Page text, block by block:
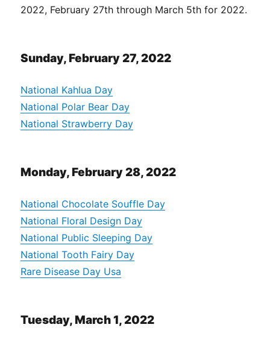
2022, February 27th through March 5th for 2022.
Sunday, February 27, 2022
National Kahlua Day
National Polar Bear Day
National Strawberry Day
Monday, February 28, 2022
National Chocolate Souffle Day
National Floral Design Day
National Public Sleeping Day
National Tooth Fairy Day
Rare Disease Day Usa
Tuesday, March 1, 2022